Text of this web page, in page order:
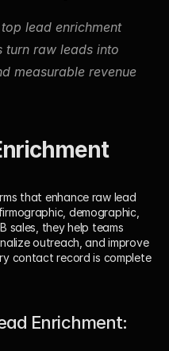
lead enrichment
turn raw leads into
measurable revenue
that enhance raw lead
demographic,
sales, they help teams
outreach, and improve
contact record is complete
Enrichment: